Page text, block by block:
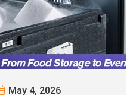
May 4, 2026